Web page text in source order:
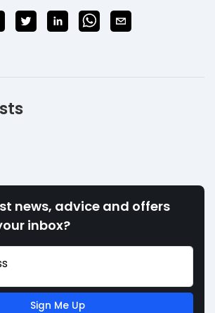
news, advice and offers
inbox?
Sign Me Up